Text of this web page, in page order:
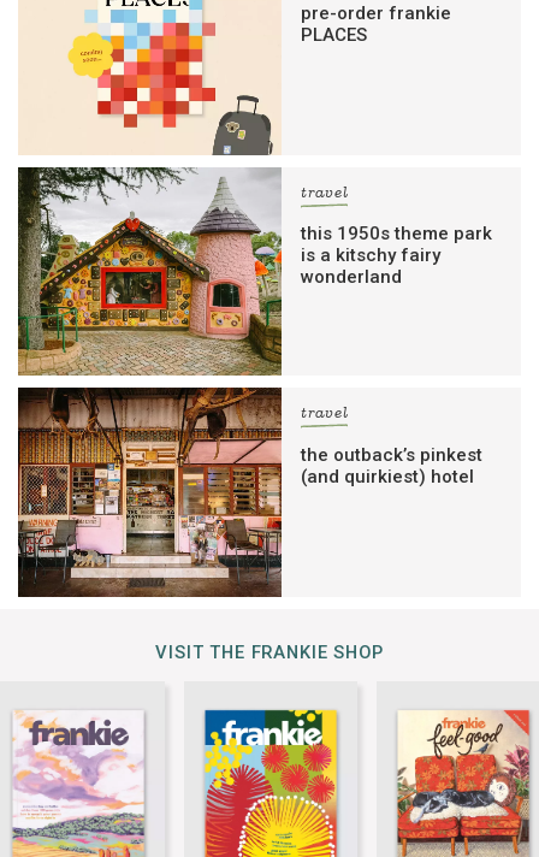
pre-order frankie
PLACES
travel
this 1950s theme park
is a kitschy fairy
wonderland
travel
the outback’s pinkest
(and quirkiest) hotel
VISIT THE FRANKIE SHOP